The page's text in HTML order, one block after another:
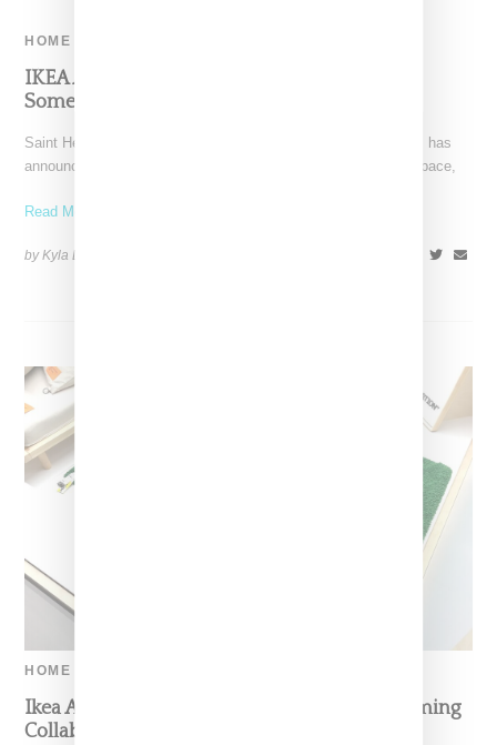
HOME
IKEA And Saint Heron Are Collaborating On
Something Art-Related
Saint Heron, a creative platform founded by Solange Knowles, has
announced plans for an IKEA collaboration. Titled "Objects, Space,
Read More ...
by Kyla Demas on
HOME
Ikea And Off-White Reveal More Info On Coming
Collaboration